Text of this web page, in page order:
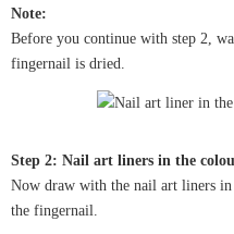
Note:
Before you continue with step 2,
fingernail is dried.
Step 2: Nail art liners in the
Now draw with the nail art liners in
the fingernail.